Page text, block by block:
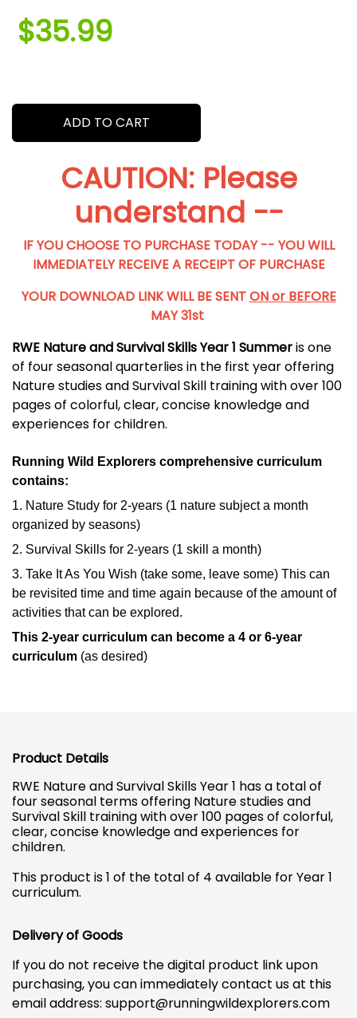
$35.99
ADD TO CART
CAUTION: Please
understand --
IF YOU CHOOSE TO PURCHASE TODAY -- YOU WILL
IMMEDIATELY RECEIVE A RECEIPT OF PURCHASE
YOUR DOWNLOAD LINK WILL BE SENTON or BEFORE
MAY 31st
RWE Nature and Survival Skills Year 1 Summeris one
of four seasonal quarterlies in the first year offering
Nature studies and Survival Skill training with over 100
pages of colorful, clear, concise knowledge and
experiences for children.
Running Wild Explorers comprehensive curriculum
contains:
1. Nature Study for 2-years (1 nature subject a month
organized by seasons)
2. Survival Skills for 2-years (1 skill a month)
3. Take It As You Wish (take some, leave some) This can
be revisited time and time again because of the amount of
activities that can be explored.
This 2-year curriculum can become a 4 or 6-year
curriculum (as desired)
Product Details
RWE Nature and Survival Skills Year 1 has a total of
four seasonal terms offering Nature studies and
Survival Skill training with over 100 pages of colorful,
clear, concise knowledge and experiences for
children.
This product is 1 of the total of 4 available for Year 1
curriculum.
Delivery of Goods
If you do not receive the digital product link upon
purchasing, you can immediately contact us at this
email address: support@runningwildexplorers.com